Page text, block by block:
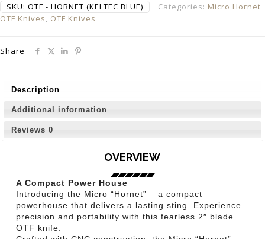
SKU: OTF - HORNET (KELTEC BLUE) Categories: Micro Hornet
OTF Knives, OTF Knives
Share
Description
Additional information
Reviews 0
OVERVIEW
A Compact Power House
Introducing the Micro “Hornet” – a compact
powerhouse that delivers a lasting sting. Experience
precision and portability with this fearless 2″ blade
OTF knife.